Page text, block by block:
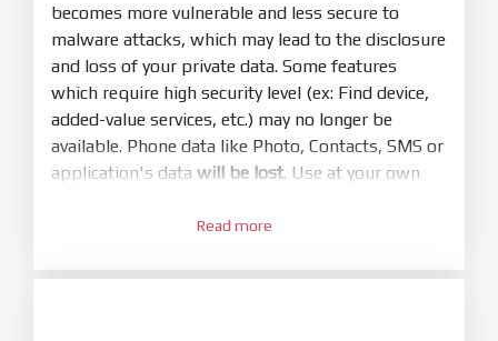
5.Bring phone to Fastboot mode by holdPower
and Volume downfor 5-10s. Release button when
It show Fastboot
6.Connect Phone to Computer. PressRefresh
to scan device. If a device showed is Ok
phone willLOCKED BOOTLOADERafter flash
becomes more vulnerable and less secure to
malware attacks, which may lead to the disclosure
and loss of your private data. Some features
which require high security level (ex: Find device,
added-value services, etc.) may no longer be
available. Phone data like Photo, Contacts, SMS or
application's data will be lost. Use at your own
Go toSetting - Phone information- Tap 7 times
Read more